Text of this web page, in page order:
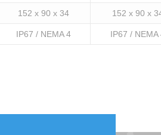
152 x 90 x 34 152 x 90 x
IP67 / NEMA 4 IP67 / NEMA